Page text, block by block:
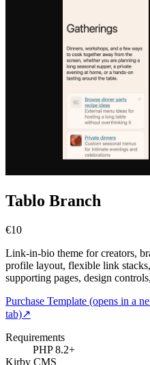
Tablo Branch
€10
Link-in-bio theme for creators,
profile layout, flexible link
supporting pages, design
Purchase Template (opens in a
tab)↗
Requirements
PHP 8.2+
Kirby CMS